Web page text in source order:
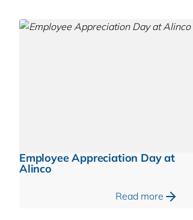
Employee Appreciation Day at
Alinco
Read more